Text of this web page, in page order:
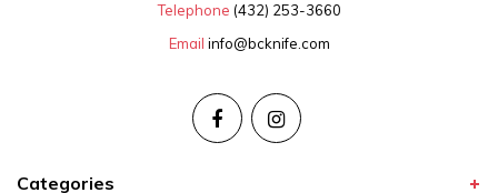
Telephone (432) 253-3660
Email info@bcknife.com
Categories